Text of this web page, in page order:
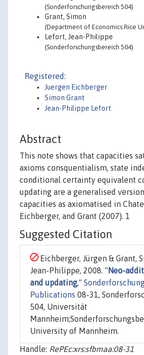
(Sonderforschungsbereich 504)
Grant, Simon
(Department of Economics Rice
Lefort, Jean-Philippe
(Sonderforschungsbereich 504)
Registered:
Juergen Eichberger
Simon Grant
Jean-Philippe Lefort
Abstract
This note shows that capacities
axioms consquentialism, state
conditional certainty equivalent
updating are a generalised
capacities as axiomatised in
Eichberger, and Grant (2007). 1
Suggested Citation
Eichberger, Jürgen & Grant,
Jean-Philippe, 2008. " Neo-
and updating,"
Publications 08-31,
504, Universität
University of Mannheim.
Handle: RePEc:xrs:sfbmaa:08-31